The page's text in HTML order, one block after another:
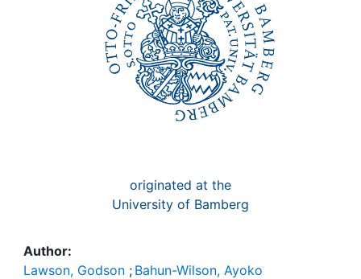
originated at the
University of Bamberg
Author:
Lawson, Godson ; Bahun-Wilson, Ayoko